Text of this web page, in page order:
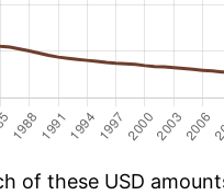
of these USD